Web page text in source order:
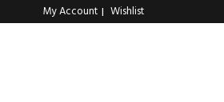
My Account | Wishlist